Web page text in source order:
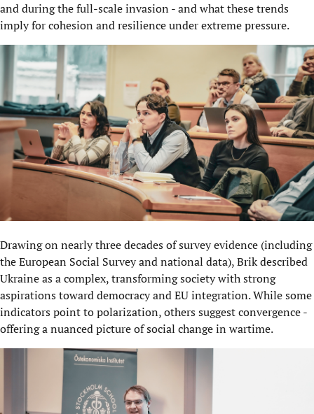
and during the full-scale invasion - and what these trends
imply for cohesion and resilience under extreme pressure.
Drawing on nearly three decades of survey evidence (including
the European Social Survey and national data), Brik described
Ukraine as a complex, transforming society with strong
aspirations toward democracy and EU integration. While some
indicators point to polarization, others suggest convergence -
offering a nuanced picture of social change in wartime.